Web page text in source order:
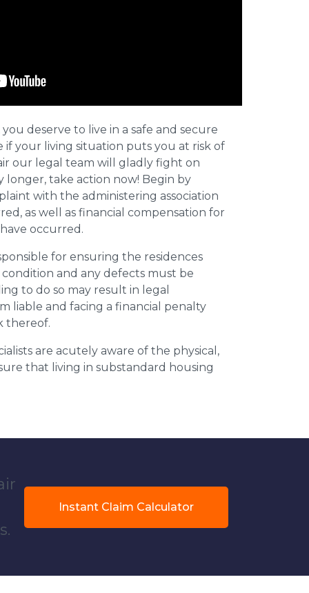
deserve to live in a safe and secure
if your living situation puts you at risk of
our legal team will gladly fight on
longer, take action now! Begin by
with the administering association
as well as financial compensation for
occurred.
for ensuring the residences
and any defects must be
to do so may result in legal
liable and facing a financial penalty
thereof.
are acutely aware of the physical,
that living in substandard housing
Instant Claim Calculator